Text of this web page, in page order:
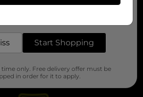
Start Shopping
only. Free delivery offer must be
in order for it to apply.